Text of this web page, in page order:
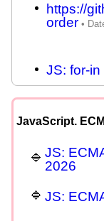
https://
order
JS: for-in
JavaScript.
JS:
2026
JS: